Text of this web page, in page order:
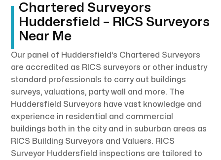
Chartered Surveyors
Huddersfield – RICS Surveyors
Near Me
Our panel of Huddersfield’s Chartered Surveyors
are accredited as RICS surveyors or other industry
standard professionals to carry out buildings
surveys, valuations, party wall and more. The
Huddersfield Surveyors have vast knowledge and
experience in residential and commercial
buildings both in the city and in suburban areas as
RICS Building Surveyors and Valuers. RICS
Surveyor Huddersfield inspections are tailored to